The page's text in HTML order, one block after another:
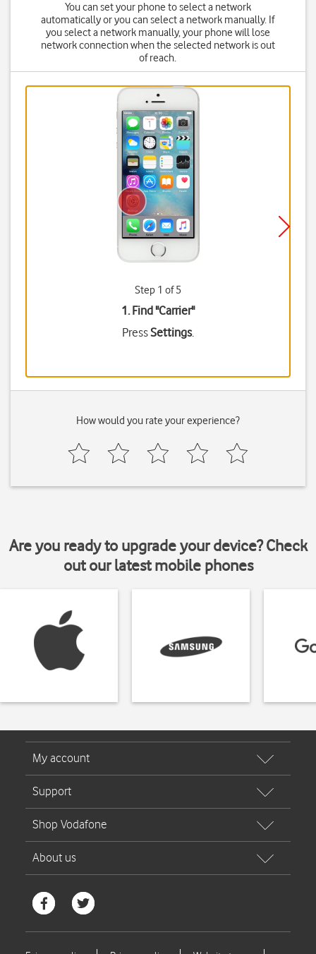
You can set your phone to select a network
automatically or you can select a network manually. If
you select a network manually, your phone will lose
network connection when the selected network is out
of reach.
Step 1 of 5
1. Find "Carrier"
PressSettings.
How would you rate your experience?
Are you ready to upgrade your device? Check
out our latest mobile phones